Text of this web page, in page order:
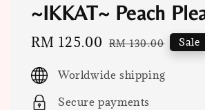
~IKKAT~ Peach
Sale
RM 125.00 Regular
RM 130.00 Sale
Worldwide shipping
Secure payments